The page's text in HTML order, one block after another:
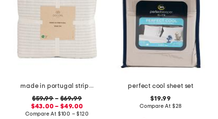
made in portugal striped recycled yarn sheet set
$59.99 – $69.99
$43.00 – $49.00
Compare At $100 – $120
perfect cool sheet set
$19.99
Compare At $28